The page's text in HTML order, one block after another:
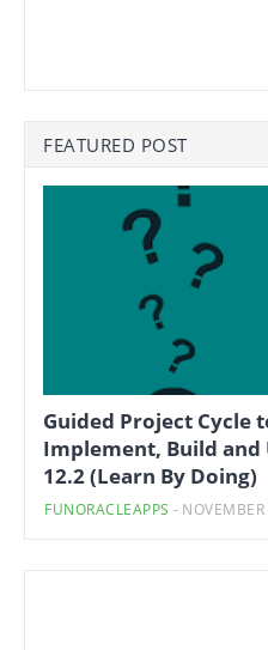
FEATURED POST
Guided Project Cycle
Implement, Build
12.2 (Learn By Doing)
FUNORACLEAPPS -